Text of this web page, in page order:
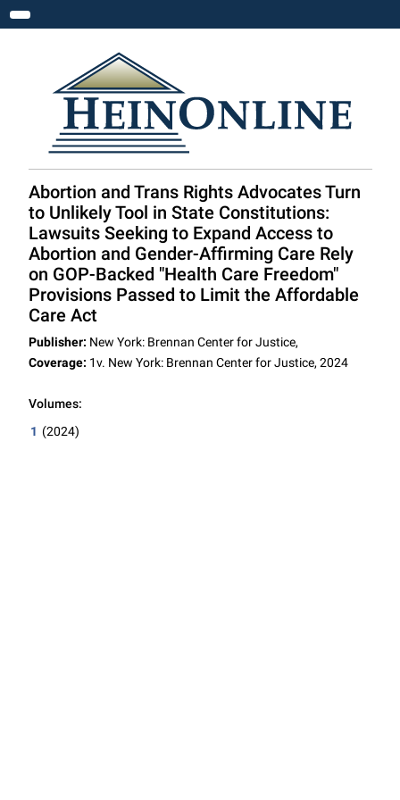
Toggle navigation
Abortion and Trans Rights Advocates Turn
to Unlikely Tool in State Constitutions:
Lawsuits Seeking to Expand Access to
Abortion and Gender-Affirming Care Rely
on GOP-Backed "Health Care Freedom"
Provisions Passed to Limit the Affordable
Care Act
Publisher: New York: Brennan Center for Justice,
Coverage: 1v. New York: Brennan Center for Justice, 2024
Volumes:
1 (2024)